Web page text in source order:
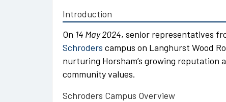
Introduction
On 14 May 2024, senior representatives
Schroders campus on Langhurst Wood
nurturing Horsham’s growing
community values.
Schroders Campus Overview